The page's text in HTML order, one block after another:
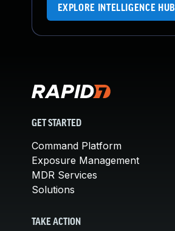
EXPLORE INTELLIGENCE HUB
GET STARTED
Command Platform
Exposure Management
MDR Services
Solutions
TAKE ACTION